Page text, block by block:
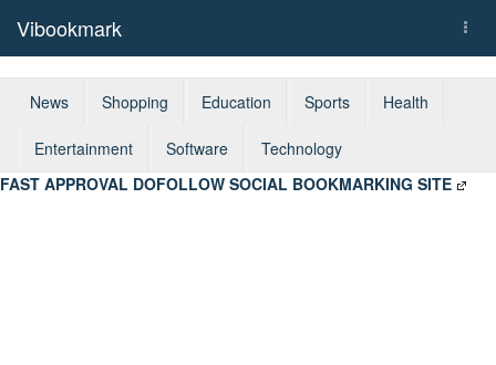
Vibookmark
News Shopping Education Sports Health
Entertainment Software
Technology
FAST APPROVAL DOFOLLOW SOCIAL BOOKMARKING SITE